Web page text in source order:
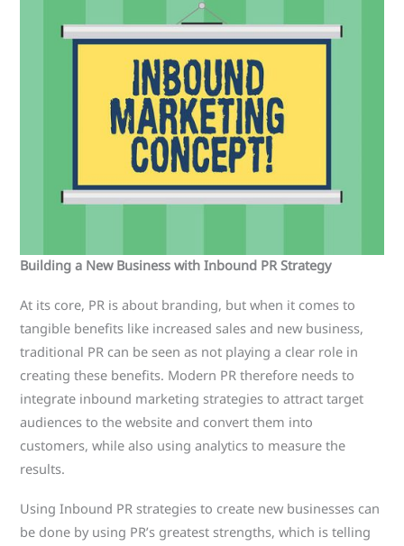
Building a New Business with Inbound PR Strategy
At its core, PR is about branding, but when it comes to
tangible benefits like increased sales and new business,
traditional PR can be seen as not playing a clear role in
creating these benefits. Modern PR therefore needs to
integrate inbound marketing strategies to attract target
audiences to the website and convert them into
customers, while also using analytics to measure the
results.
Using Inbound PR strategies to create new businesses can
be done by using PR’s greatest strengths, which is telling